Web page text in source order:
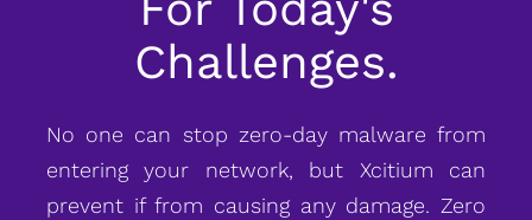
Challenges.
No one can stop zero-day malware from
entering your network, but Xcitium can
prevent if from causing any damage. Zero